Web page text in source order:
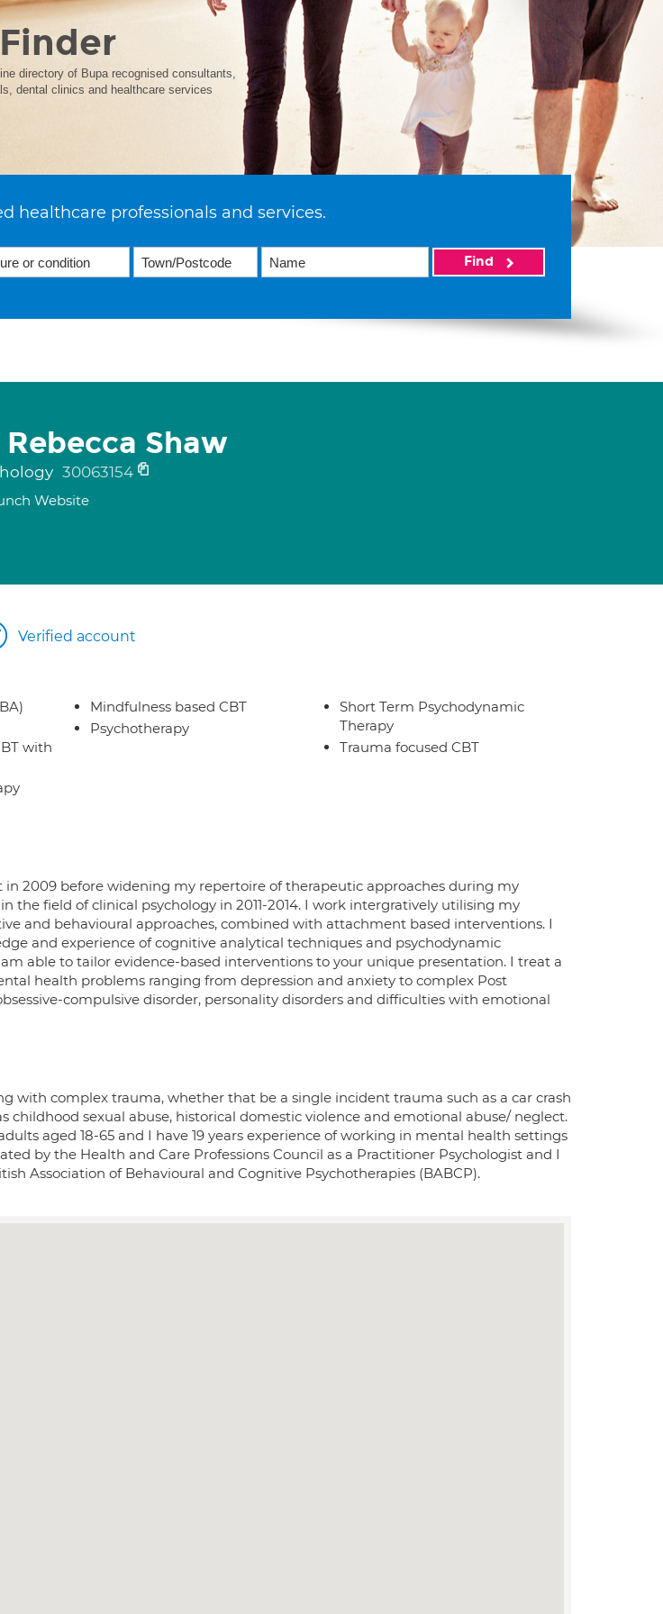
Finder
directory of Bupa recognised consultants,
dental clinics and healthcare services
healthcare professionals and services.
Find
Rebecca Shaw
30063154
Website
Verified account
with
Mindfulness based CBT
Psychotherapy
Short Term Psychodynamic
Therapy
Trauma focused CBT
in 2009 before widening my repertoire of therapeutic approaches during my
the field of clinical psychology in 2011-2014. I work intergratively utilising my
and behavioural approaches, combined with attachment based interventions. I
and experience of cognitive analytical techniques and psychodynamic
able to tailor evidence-based interventions to your unique presentation. I treat a
health problems ranging from depression and anxiety to complex Post
compulsive disorder, personality disorders and difficulties with emotional
with complex trauma, whether that be a single incident trauma such as a car crash
childhood sexual abuse, historical domestic violence and emotional abuse/ neglect.
aged 18-65 and I have 19 years experience of working in mental health settings
by the Health and Care Professions Council as a Practitioner Psychologist and I
Association of Behavioural and Cognitive Psychotherapies (BABCP).